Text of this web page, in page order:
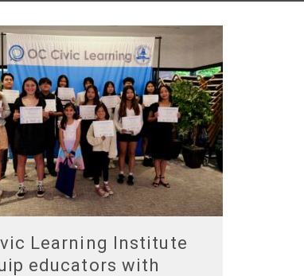
Learning Institute
educators with